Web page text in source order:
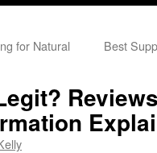
for Natural
Best